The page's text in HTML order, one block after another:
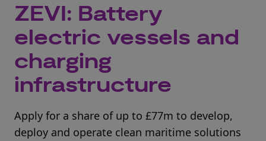
ZEVI: Battery
electric vessels and
charging
infrastructure
Apply for a share of up to £77m to develop,
deploy and operate clean maritime solutions